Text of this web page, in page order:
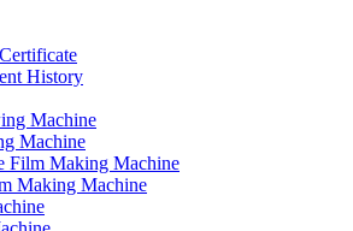
History
Machine
Machine
Film Making Machine
Making Machine